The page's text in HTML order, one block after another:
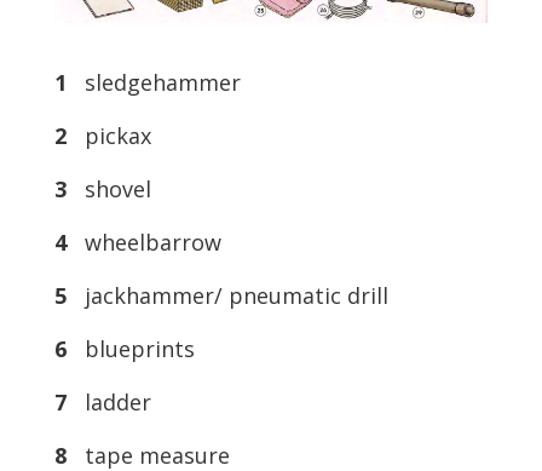
1
sledgehammer
2
pickax
3
shovel
4 wheelbarrow
5
jackhammer/ pneumatic drill
6
blueprints
7
ladder
8
tape measure